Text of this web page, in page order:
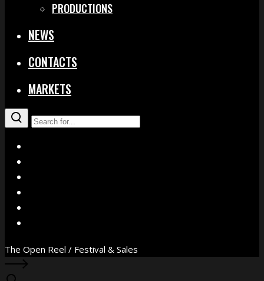
PRODUCTIONS
NEWS
CONTACTS
MARKETS
The Open Reel / Festival & Sales